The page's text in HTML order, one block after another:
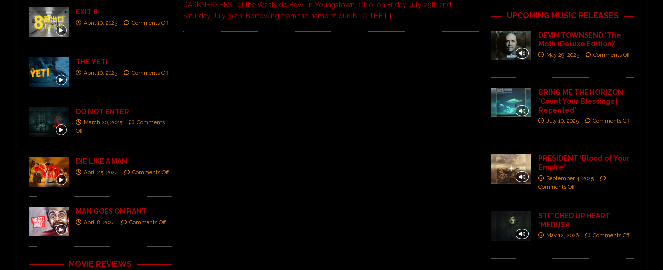
DARKNESS FEST at the Westside Bowl in Youngstown, Ohio, on Friday July 29th and
Saturday July 30th. Borrowing from the name of our INTO THE […]
EXIT 8
April 10, 2025 Comments Off
THE YETI
April 10, 2025 Comments Off
DO NOT ENTER
March 20, 2025
Comments
Off
DIE LIKE A MAN
April 25, 2024 Comments Off
MAN GOES ON RANT
April 8, 2024 Comments Off
MOVIE REVIEWS
UPCOMING MUSIC RELEASES
DEVIN TOWNSEND ‘The
Moth (Deluxe Edition)’
May 29, 2025 Comments Off
BRING ME THE HORIZON
‘Count Your Blessings |
Repented’
July 10, 2025 Comments Off
PRESIDENT ‘Blood of Your
Empire’
September 4, 2025
Comments Off
STITCHED UP HEART
‘MEDUSA’
May 12, 2026 Comments Off